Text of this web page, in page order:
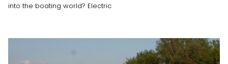
into the boating world? Electric